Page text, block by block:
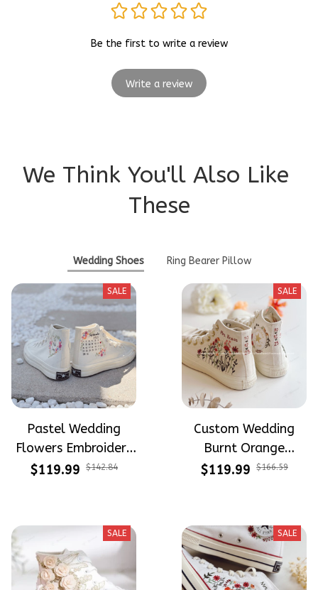
Be the first to write a review
Write a review
We Think You'll Also Like
These
Wedding Shoes Ring Bearer Pillow
SALE
Pastel Wedding
Flowers Embroidery
and Hand Painted
$119.99 $142.84
SALE
Custom Wedding
Burnt Orange
Flowers Embroidery
$119.99 $166.59
SALE SALE